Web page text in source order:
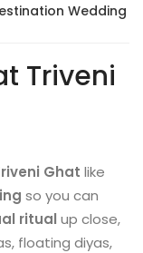
Wedding
Triveni
Ghat like
so you can
ritual up close,
floating diyas,